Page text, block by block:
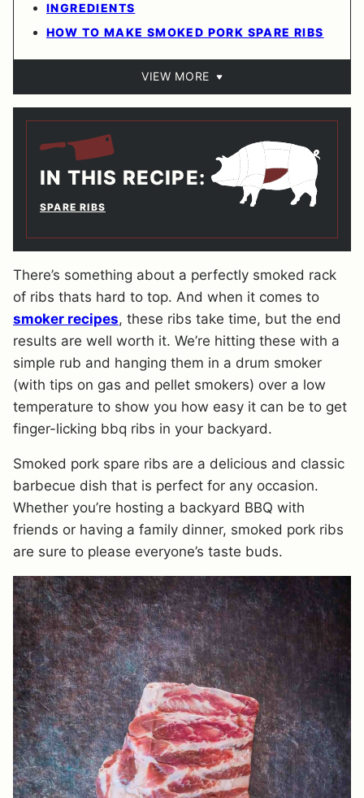
INGREDIENTS
HOW TO MAKE SMOKED PORK SPARE RIBS
VIEW MORE
IN THIS RECIPE:
SPARE RIBS
There’s something about a perfectly smoked rack
of ribs thats hard to top. And when it comes to
smoker recipes, these ribs take time, but the end
results are well worth it. We’re hitting these with a
simple rub and hanging them in a drum smoker
(with tips on gas and pellet smokers) over a low
temperature to show you how easy it can be to get
finger-licking bbq ribs in your backyard.
Smoked pork spare ribs are a delicious and classic
barbecue dish that is perfect for any occasion.
Whether you’re hosting a backyard BBQ with
friends or having a family dinner, smoked pork ribs
are sure to please everyone’s taste buds.